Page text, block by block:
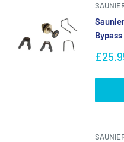
Sale